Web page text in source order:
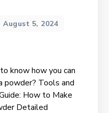
August 5, 2024
know how you can
powder? Tools and
How to Make
Detailed